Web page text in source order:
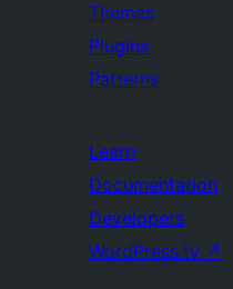
Themes
Plugins
Patterns
Learn
Documentation
Developers
WordPress.tv ↗